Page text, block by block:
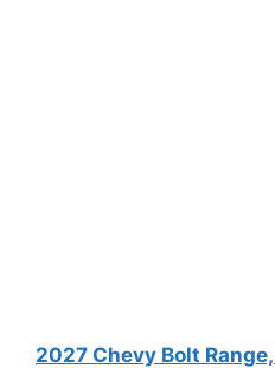
2027 Chevy Bolt